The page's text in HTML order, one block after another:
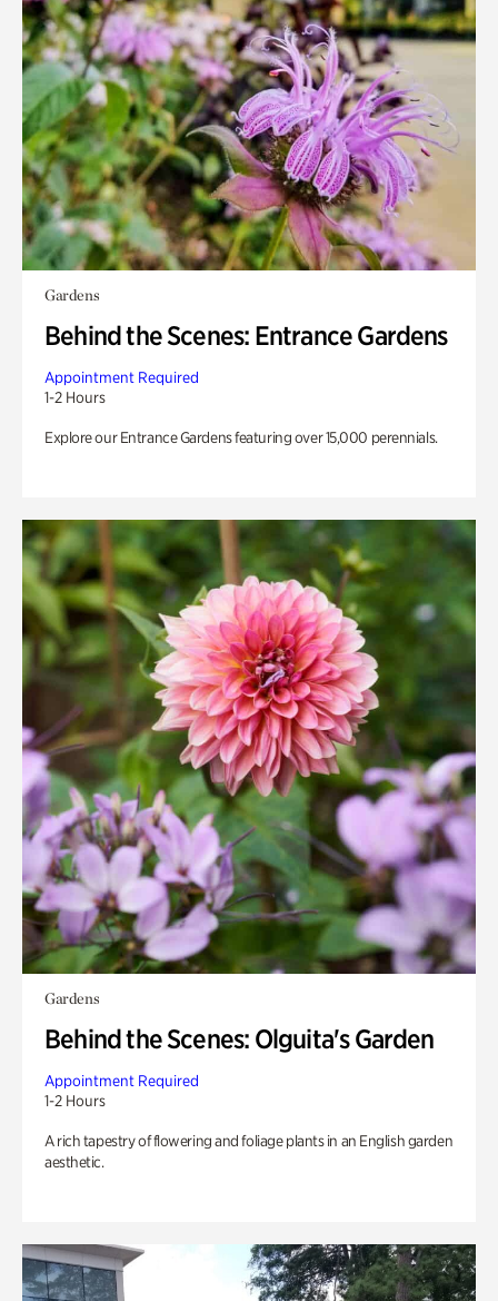
Gardens
Behind the Scenes: Entrance Gardens
Appointment Required
1-2 Hours
Explore our Entrance Gardens featuring over 15,000 perennials.
Gardens
Behind the Scenes: Olguita's Garden
Appointment Required
1-2 Hours
A rich tapestry of flowering and foliage plants in an English garden
aesthetic.